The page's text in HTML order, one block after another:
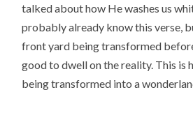
talked about how He washes us
probably already know this verse,
front yard being transformed
good to dwell on the reality. This is
being transformed into a